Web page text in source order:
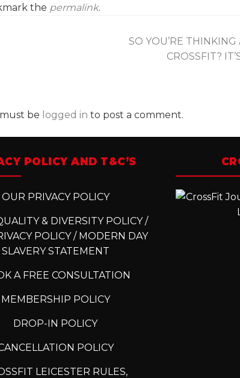
the permalink.
SO YOU’RE
CROSSFIT?
be logged in to post a comment.
POLICY AND T&C’S
OUR PRIVACY POLICY
& DIVERSITY POLICY /
POLICY / MODERN DAY
SLAVERY STATEMENT
A FREE CONSULTATION
MEMBERSHIP POLICY
DROP-IN POLICY
POLICY
LEICESTER RULES,